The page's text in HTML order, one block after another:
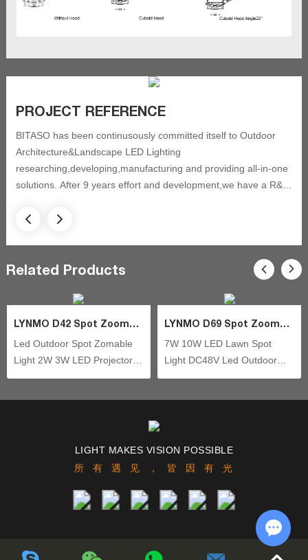
PROJECT REFERENCE
BITASO has been continusously committed itself to Outdoor
Architecture&Landscape LED Lighting
researching,developing,manufacturing and providing all-in-one
solutions. After 9 years effort and development,we have a R&D
new patents and approved by ISO9001 quality control system,
fields of outdoor lighting, and still focusing on independent
Related Products
LYNMO D42 Spot Zoomable
Led Outdoor Spot Zomable
Light 2W 3W LED Projector
Light Waterproof IP66
LYNMO D69 Spot Zoomable
7W 10W LED Lawn Spot
Light DC48V Led Outdoor
Spot Zoomable Waterproof
LIGHT MAKES VISION POSSIBLE
所有遇见，皆因有光
Chat